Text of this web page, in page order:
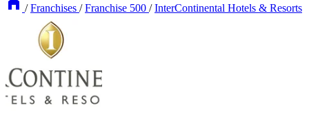
/ Franchises / Franchise 500 / InterContinental Hotels & Resorts